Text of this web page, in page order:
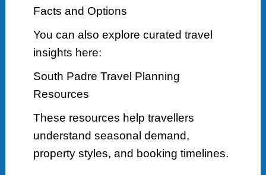
Facts and Options
You can also explore curated travel
insights here:
South Padre Travel Planning
Resources
These resources help travellers
understand seasonal demand,
property styles, and booking timelines.